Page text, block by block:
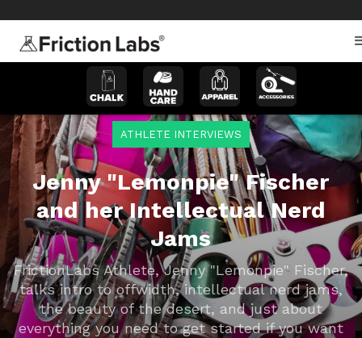
ATHLETE INTERVIEWS
Jenny "Lemonpie" Fischer
and her Intellectual Nerd
Jams
FrictionLabs Athlete, Jenny "Lemonpie" Fischer,
talks intro to offwidth, intellectual nerd jams,
the beauty of the desert, and just about
everything you need to get started if you want